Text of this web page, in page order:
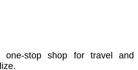
stop shop for travel and